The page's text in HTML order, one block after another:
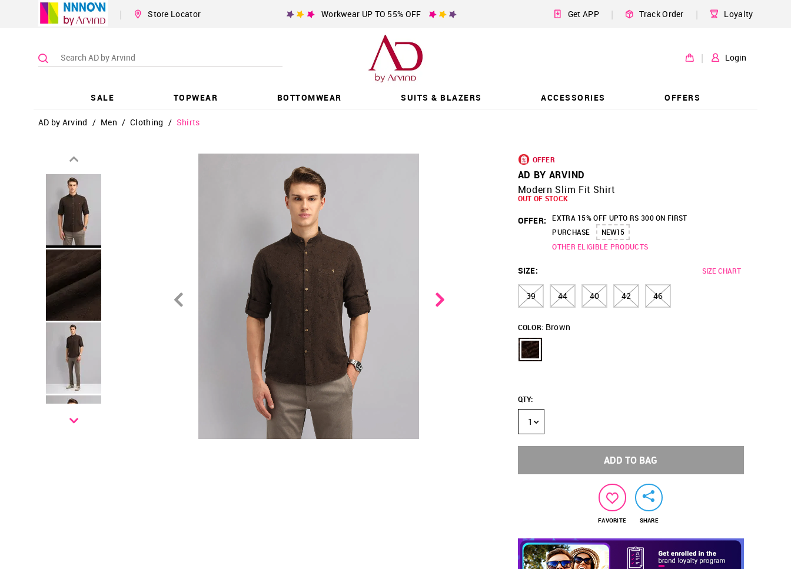
| Store Locator Workwear UP TO 55% OFF Get APP | Track Order | Loyalty
| Login
SALE TOPWEAR BOTTOMWEAR SUITS & BLAZERS ACCESSORIES OFFERS
AD by Arvind / Men / Clothing / Shirts
OFFER
AD BY ARVIND
Modern Slim Fit Shirt
OUT OF STOCK
OFFER:
EXTRA 15% OFF UPTO RS 300 ON FIRST
PURCHASE
NEW15
OTHER ELIGIBLE PRODUCTS
SIZE: SIZE CHART
39 44 40 42 46
COLOR: Brown
QTY:
1
ADD TO BAG
FAVORITE SHARE